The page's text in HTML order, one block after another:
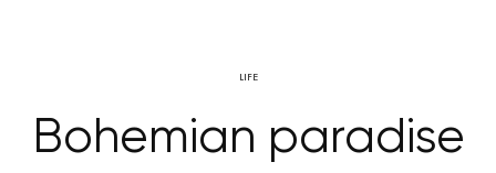
LIFE
Bohemian paradise